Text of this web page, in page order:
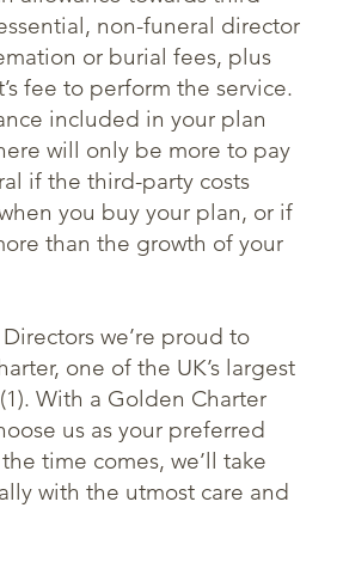
non-funeral director
or burial fees, plus
fee to perform the service.
included in your plan
will only be more to pay
if the third-party costs
you buy your plan, or if
than the growth of your
we’re proud to
one of the UK’s largest
With a Golden Charter
us as your preferred
time comes, we’ll take
with the utmost care and